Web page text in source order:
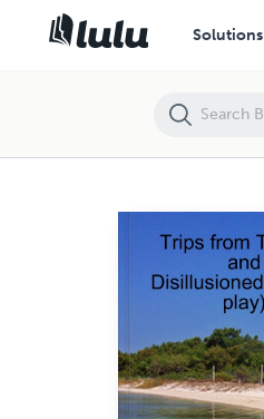
Solutions
Trips from Trinidad